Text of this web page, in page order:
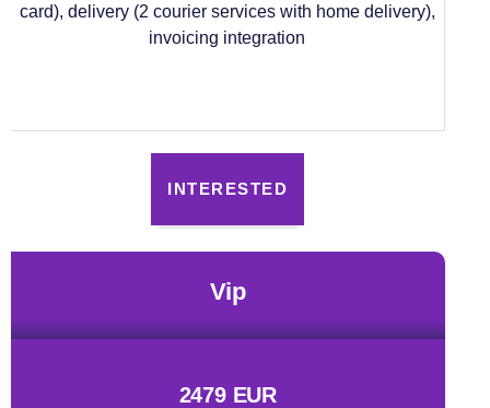
card), delivery (2 courier services with home delivery),
invoicing integration
INTERESTED
vip
2479 EUR